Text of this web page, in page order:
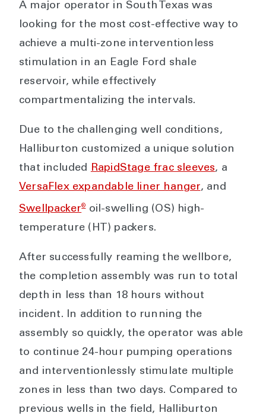
A major operator in South Texas was
looking for the most cost-effective way to
achieve a multi-zone interventionless
stimulation in an Eagle Ford shale
reservoir, while effectively
compartmentalizing the intervals.
Due to the challenging well conditions,
Halliburton customized a unique solution
that included RapidStage frac sleeves, a
VersaFlex expandable liner hanger, and
Swellpacker®oil-swelling (OS) high-
temperature (HT) packers.
After successfully reaming the wellbore,
the completion assembly was run to total
depth in less than 18 hours without
incident. In addition to running the
assembly so quickly, the operator was able
to continue 24-hour pumping operations
and interventionlessly stimulate multiple
zones in less than two days. Compared to
previous wells in the field, Halliburton